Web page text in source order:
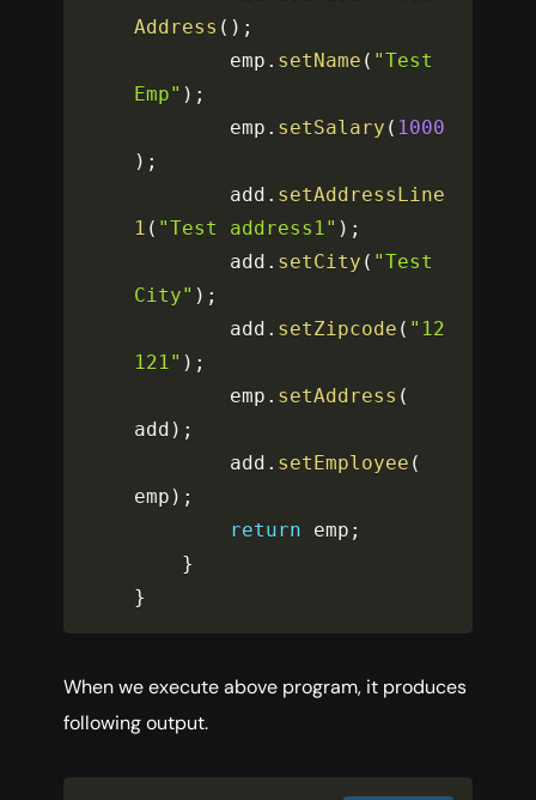
Address ( ) ;
		emp
. setName ( "Test
Emp" ) ;
		emp
. setSalary ( 1000
) ;
		add
. setAddressLine
1 ( "Test address1" ) ;
		add
. setCity ( "Test
City" ) ;
		add
. setZipcode ( "12
121" ) ;
		emp
. setAddress (
add ) ;
		add
. setEmployee (
emp ) ;
return emp ;
}
}
When we execute above program, it produces
following output.